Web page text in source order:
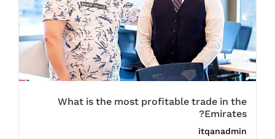
What is the most profitable trade in the
Emirates?
itqanadmin